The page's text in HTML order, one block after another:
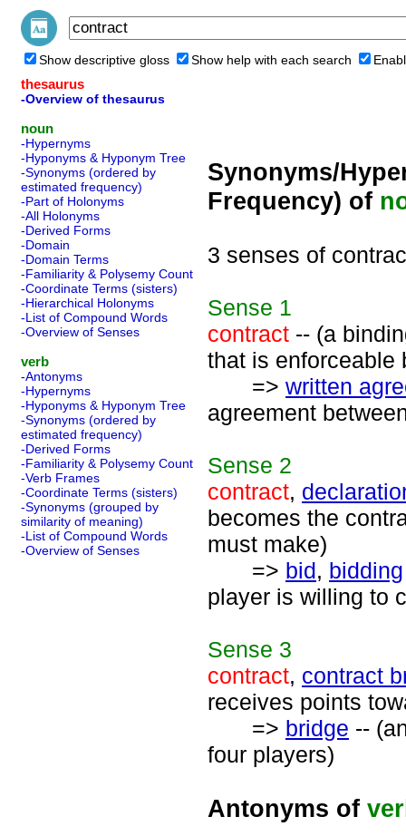
Show descriptive gloss Show help with each search
thesaurus
-Overview of thesaurus
noun
-Hypernyms
-Hyponyms & Hyponym Tree
-Synonyms (ordered by
estimated frequency)
-Part of Holonyms
-All Holonyms
-Derived Forms
-Domain
-Domain Terms
-Familiarity & Polysemy Count
-Coordinate Terms (sisters)
-Hierarchical Holonyms
-List of Compound Words
-Overview of Senses
verb
-Antonyms
-Hypernyms
-Hyponyms & Hyponym Tree
-Synonyms (ordered by
estimated frequency)
-Derived Forms
-Familiarity & Polysemy Count
-Verb Frames
-Coordinate Terms (sisters)
-Synonyms (grouped by
similarity of meaning)
-List of Compound Words
-Overview of Senses
Synonyms/
Frequency) of
3 senses of
Sense 1
contract -- (a
that is enforceable
=> written
agreement
Sense 2
contract,
becomes the
must make)
=> bid, bidding
player is willing to
Sense 3
contract, contract
receives points
=> bridge --
four players)
Antonyms of